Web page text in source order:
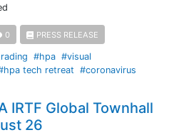
0 PRESS RELEASE
#hpa #visual
tech retreat #coronavirus
IRTF Global Townhall
26